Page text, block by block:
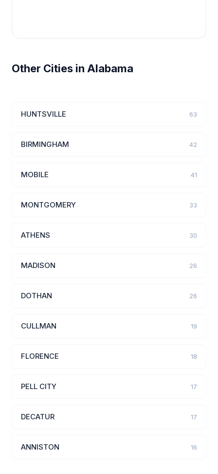
Other Cities in Alabama
HUNTSVILLE 63
BIRMINGHAM 42
MOBILE 41
MONTGOMERY 33
ATHENS 30
MADISON 26
DOTHAN 26
CULLMAN 19
FLORENCE 18
PELL CITY 17
DECATUR 17
ANNISTON 16